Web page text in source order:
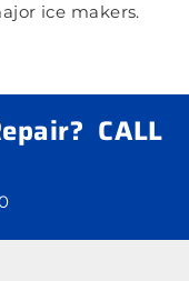
ice makers.
CALL